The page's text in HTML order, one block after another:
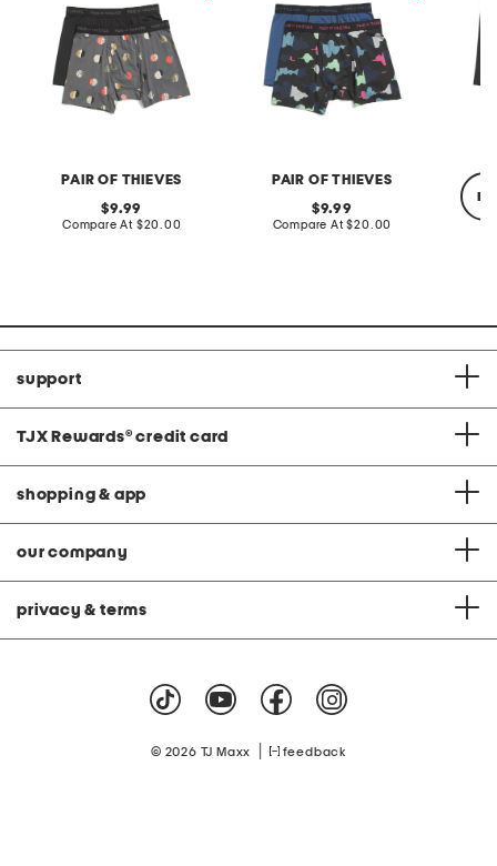
PAIR OF THIEVES
original
price:
9.99
Compare At compare
$20.00
PAIR OF THIEVES
original
price:
9.99
Compare At compare
$20.00
support
TJX Rewards® credit card
shopping & app
our company
privacy & terms
© 2026 TJ Maxx feedback